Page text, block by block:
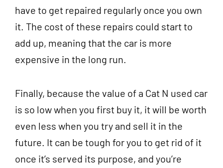
have to get repaired regularly once you own
it. The cost of these repairs could start to
add up, meaning that the car is more
expensive in the long run.
Finally, because the value of a Cat N used car
is so low when you first buy it, it will be worth
even less when you try and sell it in the
future. It can be tough for you to get rid of it
once it’s served its purpose, and you’re